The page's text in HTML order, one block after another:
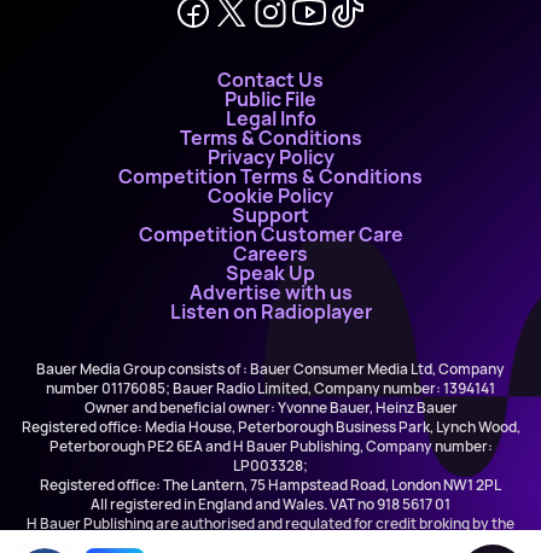
Contact Us
Public File
Legal Info
Terms & Conditions
Privacy Policy
Competition Terms & Conditions
Cookie Policy
Support
Competition Customer Care
Careers
Speak Up
Advertise with us
Listen on Radioplayer
Bauer Media Group consists of : Bauer Consumer Media Ltd, Company
number 01176085; Bauer Radio Limited, Company number: 1394141
Owner and beneficial owner: Yvonne Bauer, Heinz Bauer
Registered office: Media House, Peterborough Business Park, Lynch Wood,
Peterborough PE2 6EA and H Bauer Publishing, Company number:
LP003328;
Registered office: The Lantern, 75 Hampstead Road, London NW1 2PL
All registered in England and Wales. VAT no 918 5617 01
H Bauer Publishing are authorised and regulated for credit broking by the